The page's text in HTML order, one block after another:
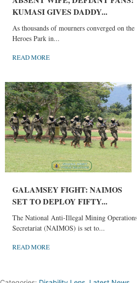
KUMASI GIVES DADDY...
As thousands of mourners converged on the
Heroes Park in...
READ MORE
GALAMSEY FIGHT: NAIMOS
SET TO DEPLOY FIFTY...
The National Anti-Illegal Mining Operations
Secretariat (NAIMOS) is set to...
READ MORE